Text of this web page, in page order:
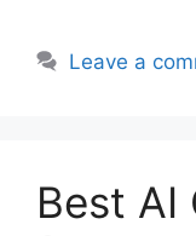
Leave a
Best